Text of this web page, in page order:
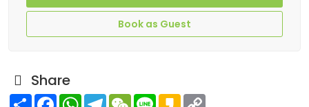
Book as Guest
Share
Share FacebookWhatsAppTelegramWeChat
Line Kakao